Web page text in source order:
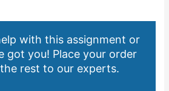
with this assignment or
got you! Place your order
rest to our experts.